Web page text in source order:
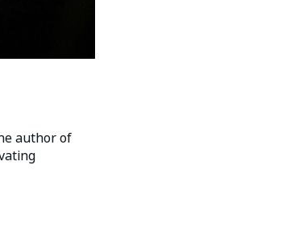
author of